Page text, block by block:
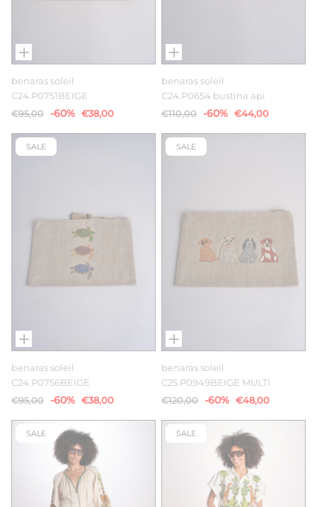
benaras soleil
C24.P0751BEIGE
€95,00 -60% €38,00
benaras soleil
C24.P0654 bustina api
€110,00 -60% €44,00
SALE
benaras soleil
C24.P0756BEIGE
€95,00 -60% €38,00
SALE
benaras soleil
C25.P0949BEIGE MULTI
€120,00 -60% €48,00
SALE SALE